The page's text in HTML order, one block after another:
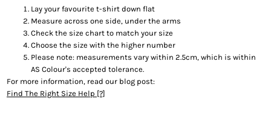
Lay your favourite t-shirt down flat
Measure across one side, under the arms
Check the size chart to match your size
Choose the size with the higher number
Please note: measurements vary within 2.5cm, which is within
AS Colour's accepted tolerance.
For more information, read our blog post:
Find The Right Size Help [?]